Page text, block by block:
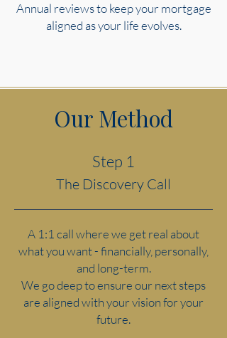
Annual reviews to keep your mortgage
aligned as your life evolves.
Our Method
Step 1
The Discovery Call
A 1:1 call where we get real about
what you want - financially, personally,
and long-term.
We go deep to ensure our next steps
are aligned with your vision for your
future.